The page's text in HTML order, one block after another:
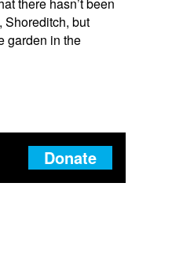
there hasn’t been
Shoreditch, but
garden in the
Donate